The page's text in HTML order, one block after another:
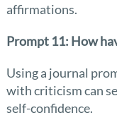
affirmations.
Prompt 11: How
Using a journal
with criticism can
self-confidence.